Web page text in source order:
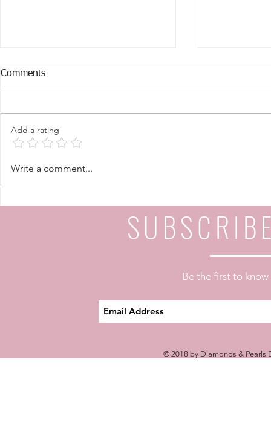
Change Your Mind, Transform
Comments
Add a rating
Write a comment...
Be the first to
© 2018 by Diamonds & Pearls